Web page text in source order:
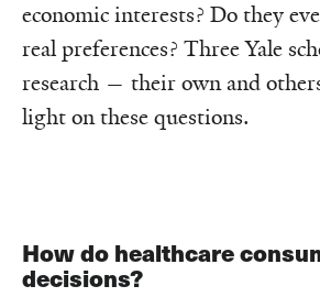
economic interests? Do they
real preferences? Three Yale
research — their own and
light on these questions.
How do healthcare
decisions?